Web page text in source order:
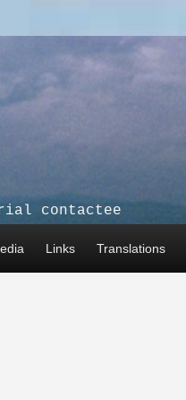
contactee
Links Translations